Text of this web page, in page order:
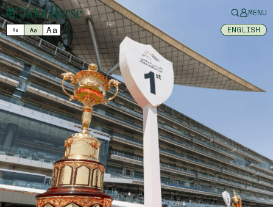
MENU
Aa Aa Aa ENGLISH